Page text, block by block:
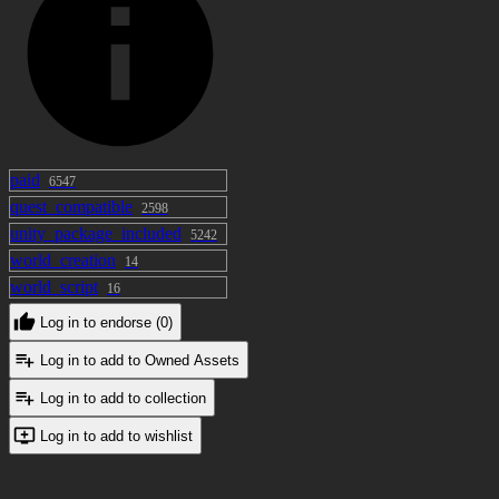
paid 6547
quest_compatible 2598
unity_package_included 5242
world_creation 14
world_script 16
Log in to endorse (0)
Log in to add to Owned Assets
Log in to add to collection
Log in to add to wishlist